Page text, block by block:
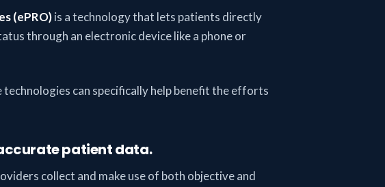
(ePRO)is a technology that lets patients directly
through an electronic device like a phone or
technologies can specifically help benefit the efforts
patient data.
collect and make use of both objective and